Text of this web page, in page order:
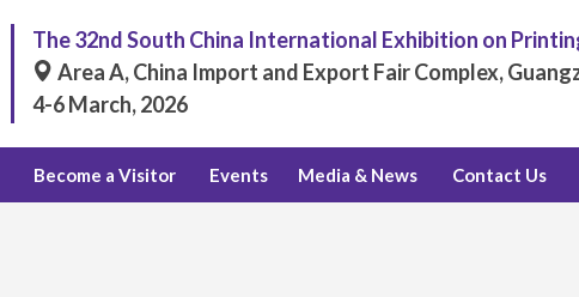
The 32nd South China International Exhibition on
Area A, China Import and Export Fair Complex,
4-6 March, 2026
Become a Visitor Events Media & News Contact Us